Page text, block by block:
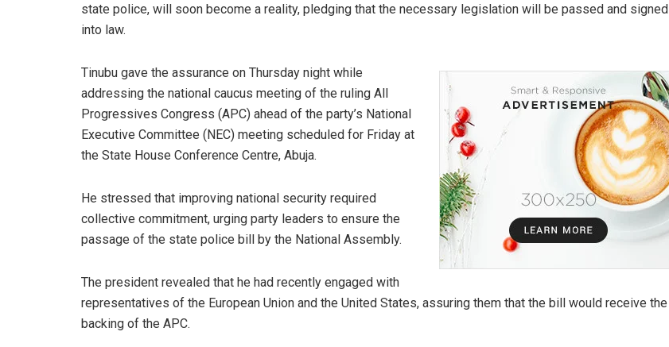
state police, will soon become a reality, pledging that the necessary legislation will be passed and signed
into law.
Tinubu gave the assurance on Thursday night while
addressing the national caucus meeting of the ruling All
Progressives Congress (APC) ahead of the party’s National
Executive Committee (NEC) meeting scheduled for Friday at
the State House Conference Centre, Abuja.
He stressed that improving national security required
collective commitment, urging party leaders to ensure the
passage of the state police bill by the National Assembly.
The president revealed that he had recently engaged with
representatives of the European Union and the United States, assuring them that the bill would receive the
backing of the APC.